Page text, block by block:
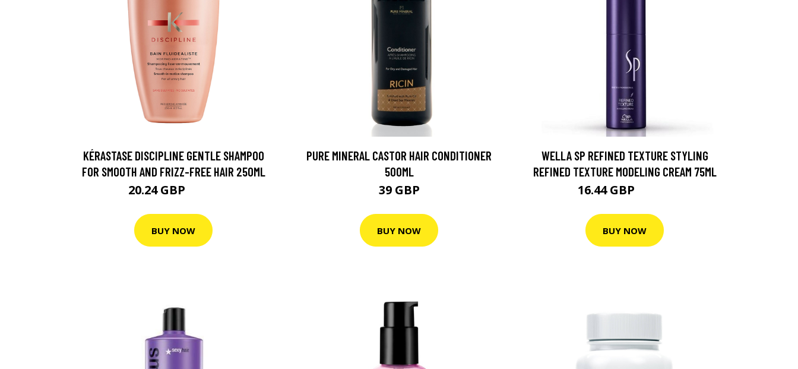
KÉRASTASE DISCIPLINE GENTLE SHAMPOO
FOR SMOOTH AND FRIZZ-FREE HAIR 250ML
20.24 GBP
BUY NOW
PURE MINERAL CASTOR HAIR CONDITIONER
500ML
39 GBP
BUY NOW
WELLA SP REFINED TEXTURE STYLING
REFINED TEXTURE MODELING CREAM 75ML
16.44 GBP
BUY NOW